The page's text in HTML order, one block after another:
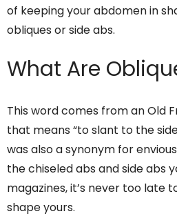
of keeping your abdomen in
obliques or side abs.
What Are
This word comes from an Old
that means “to slant to the
was also a synonym for
the chiseled abs and side abs
magazines, it’s never too late
shape yours.